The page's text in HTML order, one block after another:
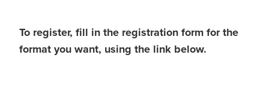
To register, fill in the registration form for the
format you want, using the link below.